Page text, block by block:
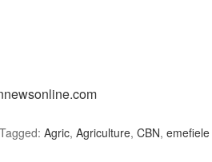
Tagged: Agric, Agriculture, CBN, emefiele